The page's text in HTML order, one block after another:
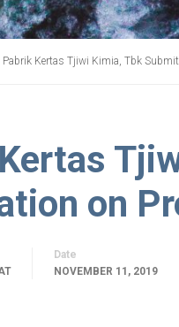
Pabrik Kertas Tjiwi Kimia, Tbk
on
Date
NOVEMBER 11, 2019